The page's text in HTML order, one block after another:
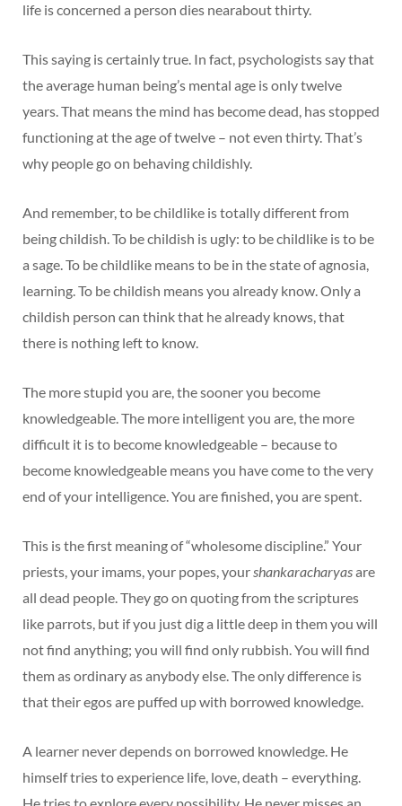
life is concerned a person dies nearabout thirty.
This saying is certainly true. In fact, psychologists say that
the average human being’s mental age is only twelve
years. That means the mind has become dead, has stopped
functioning at the age of twelve – not even thirty. That’s
why people go on behaving childishly.
And remember, to be childlike is totally different from
being childish. To be childish is ugly: to be childlike is to be
a sage. To be childlike means to be in the state of agnosia,
learning. To be childish means you already know. Only a
childish person can think that he already knows, that
there is nothing left to know.
The more stupid you are, the sooner you become
knowledgeable. The more intelligent you are, the more
difficult it is to become knowledgeable – because to
become knowledgeable means you have come to the very
end of your intelligence. You are finished, you are spent.
This is the first meaning of “wholesome discipline.” Your
priests, your imams, your popes, yourshankaracharyasare
all dead people. They go on quoting from the scriptures
like parrots, but if you just dig a little deep in them you will
not find anything; you will find only rubbish. You will find
them as ordinary as anybody else. The only difference is
that their egos are puffed up with borrowed knowledge.
A learner never depends on borrowed knowledge. He
himself tries to experience life, love, death – everything.